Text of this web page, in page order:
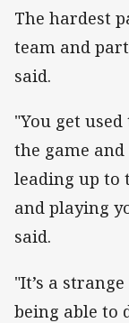
The hardest
team and
said.
"You get
the game
leading up to
and playing
said.
"It’s a
being able to